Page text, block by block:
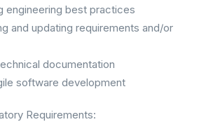
engineering best practices
and updating requirements and/or
documentation
software development
Requirements: